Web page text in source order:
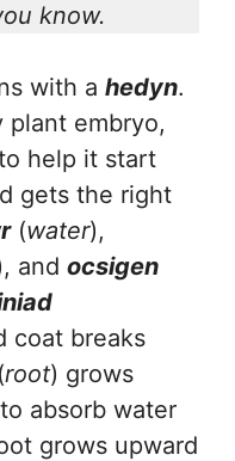
know.
with a hedyn.
plant embryo,
help it start
gets the right
(water),
and ocsigen
coat breaks
(root) grows
absorb water
grows upward